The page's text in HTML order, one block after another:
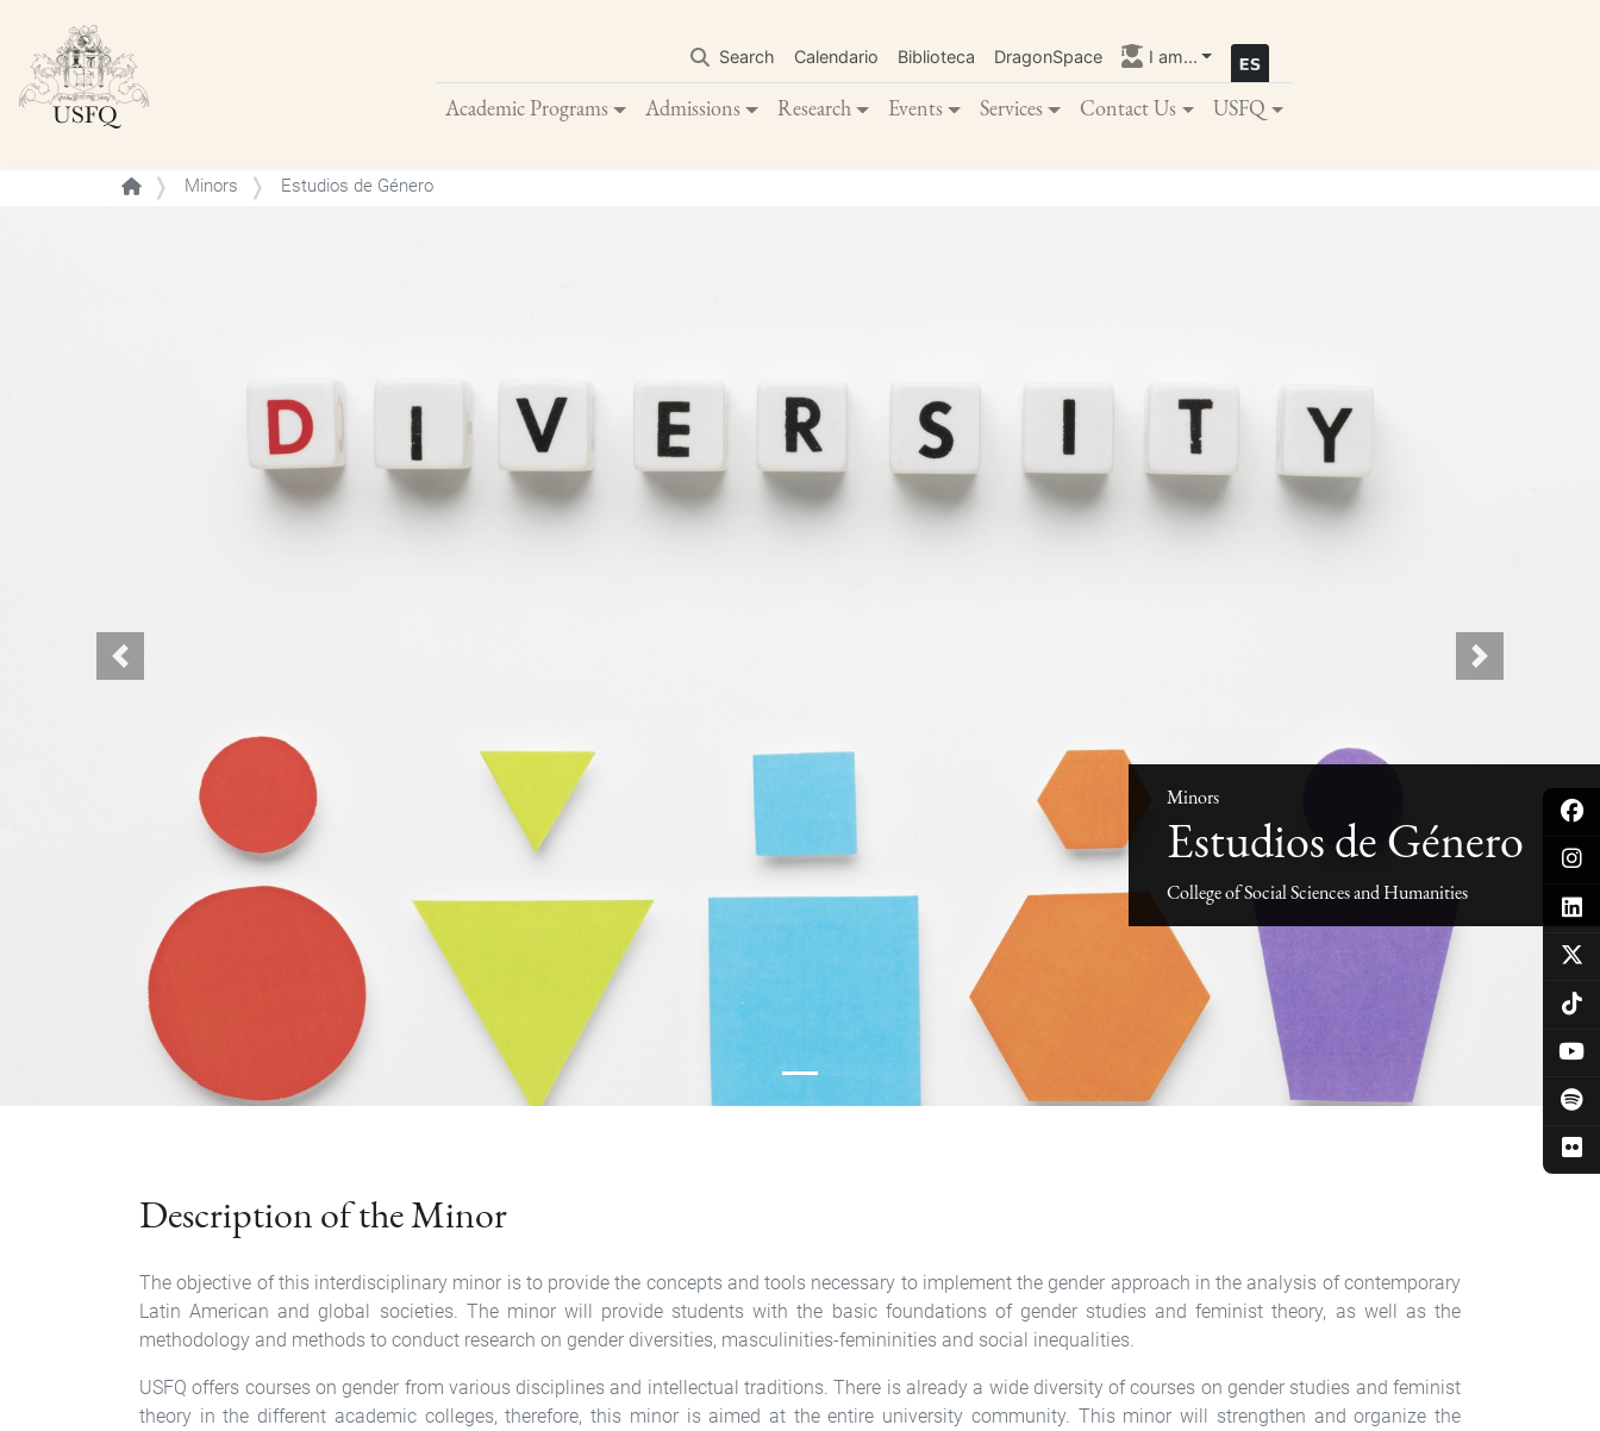
main
content
Search Calendario Biblioteca DragonSpace I am...
Academic Programs Admissions Research Events Services Contact Us USFQ
Minors Estudios de Género
Previous Next
Minors
Estudios de Género
College of Social Sciences and Humanities
Description of the Minor
The objective of this interdisciplinary minor is to provide the concepts and tools necessary to implement the gender approach in the analysis of contemporary
Latin American and global societies. The minor will provide students with the basic foundations of gender studies and feminist theory, as well as the
methodology and methods to conduct research on gender diversities, masculinities-femininities and social inequalities.
USFQ offers courses on gender from various disciplines and intellectual traditions. There is already a wide diversity of courses on gender studies and feminist
theory in the different academic colleges, therefore, this minor is aimed at the entire university community. This minor will strengthen and organize the